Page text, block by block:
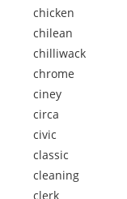
chicken
chilean
chilliwack
chrome
ciney
circa
civic
classic
cleaning
clerk